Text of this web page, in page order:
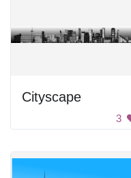
Cityscape
3